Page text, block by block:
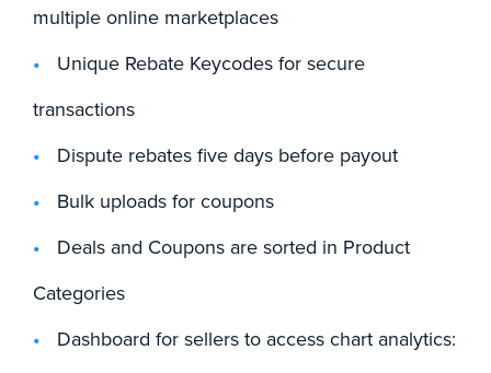
multiple online marketplaces
Unique Rebate Keycodes for secure
transactions
Dispute rebates five days before payout
Bulk uploads for coupons
Deals and Coupons are sorted in Product
Categories
Dashboard for sellers to access chart analytics: